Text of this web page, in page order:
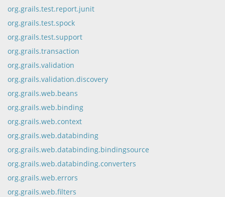
org.grails.test.report.junit
org.grails.test.spock
org.grails.test.support
org.grails.transaction
org.grails.validation
org.grails.validation.discovery
org.grails.web.beans
org.grails.web.binding
org.grails.web.context
org.grails.web.databinding
org.grails.web.databinding.bindingsource
org.grails.web.databinding.converters
org.grails.web.errors
org.grails.web.filters